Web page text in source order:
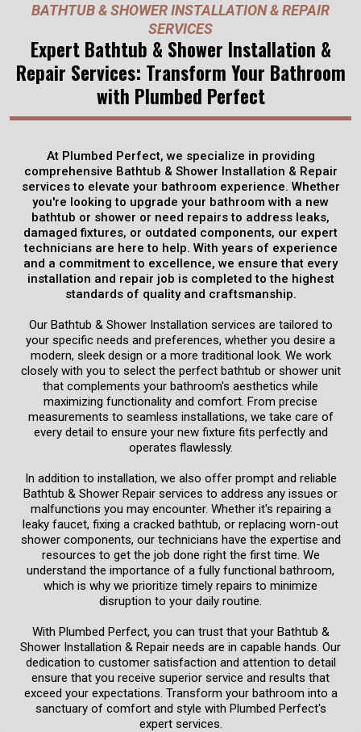
& RepairSolutions in
Rineyville, KY
& Repair services, offering expert solutions to transform your
upgrade your existing bathtub or shower or need repairs to
fix leaks or damaged fixtures, our skilled technicians are
equipped with the expertise and tools to get the job done
efficiently and effectively.
Get Discounts
Schedule Now
BATHTUB & SHOWER INSTALLATION & REPAIR
SERVICES
Expert Bathtub & Shower Installation &
Repair Services: Transform Your Bathroom
with Plumbed Perfect
At Plumbed Perfect, we specialize in providing
comprehensive Bathtub & Shower Installation & Repair
services to elevate your bathroom experience. Whether
you're looking to upgrade your bathroom with a new
bathtub or shower or need repairs to address leaks,
damaged fixtures, or outdated components, our expert
technicians are here to help. With years of experience
and a commitment to excellence, we ensure that every
installation and repair job is completed to the highest
standards of quality and craftsmanship.
Our Bathtub & Shower Installation services are tailored to
your specific needs and preferences, whether you desire a
modern, sleek design or a more traditional look. We work
closely with you to select the perfect bathtub or shower unit
that complements your bathroom's aesthetics while
maximizing functionality and comfort. From precise
measurements to seamless installations, we take care of
every detail to ensure your new fixture fits perfectly and
operates flawlessly.
In addition to installation, we also offer prompt and reliable
Bathtub & Shower Repair services to address any issues or
malfunctions you may encounter. Whether it's repairing a
leaky faucet, fixing a cracked bathtub, or replacing worn-out
shower components, our technicians have the expertise and
resources to get the job done right the first time. We
understand the importance of a fully functional bathroom,
which is why we prioritize timely repairs to minimize
disruption to your daily routine.
With Plumbed Perfect, you can trust that your Bathtub &
Shower Installation & Repair needs are in capable hands. Our
dedication to customer satisfaction and attention to detail
ensure that you receive superior service and results that
exceed your expectations. Transform your bathroom into a
sanctuary of comfort and style with Plumbed Perfect's
expert services.